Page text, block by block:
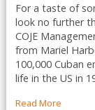
For a taste of
look no further
COJE
from Mariel
100,000 Cuban
life in the US in
Read More